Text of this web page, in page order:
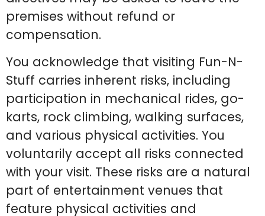
premises without refund or
compensation.
You acknowledge that visiting Fun-N-
Stuff carries inherent risks, including
participation in mechanical rides, go-
karts, rock climbing, walking surfaces,
and various physical activities. You
voluntarily accept all risks connected
with your visit. These risks are a natural
part of entertainment venues that
feature physical activities and